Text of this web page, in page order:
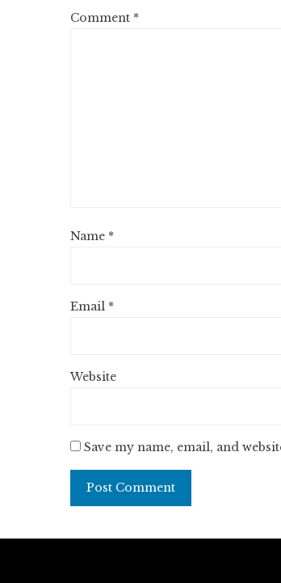
Comment *
Name *
Email *
Website
Save my name, email, and